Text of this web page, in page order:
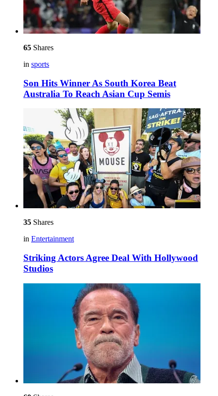
65 Shares
in sports
Son Hits Winner As South Korea Beat
Australia To Reach Asian Cup Semis
35 Shares
in Entertainment
Striking Actors Agree Deal With Hollywood
Studios